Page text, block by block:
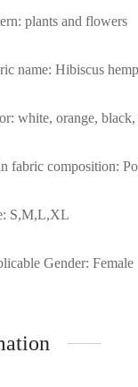
plants and flowers
name: Hibiscus
white, orange,
fabric composition:
S,M,L,XL
Gender: Female